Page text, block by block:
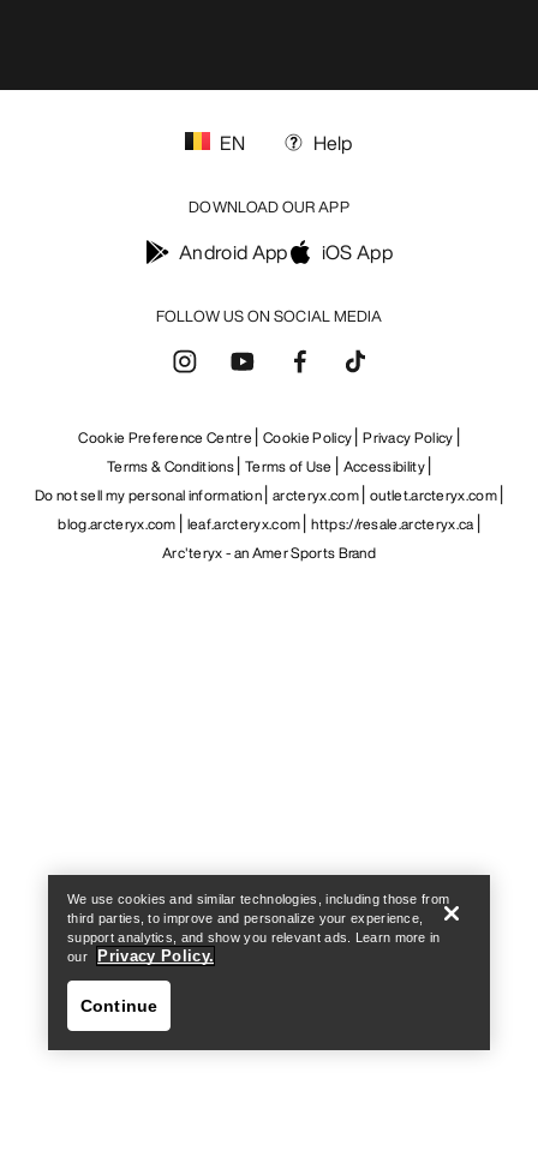
FOLLOW US ON SOCIAL MEDIA
EN Help
DOWNLOAD OUR APP
Android App iOS App
Cookie Preference Centre Cookie Policy Privacy Policy
Terms & Conditions Terms of Use
Accessibility
Do not sell my personal information arcteryx.com outlet.arcteryx.com
blog.arcteryx.com leaf.arcteryx.com https://resale.arcteryx.ca
Arc'teryx - an Amer Sports Brand
We use cookies and similar technologies, including those from
third parties, to improve and personalize your experience,
support analytics, and show you relevant ads. Learn more in
our
Privacy Policy.
Continue